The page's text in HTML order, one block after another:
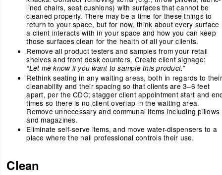
lined chairs, seat cushions) with surfaces that cannot be
cleaned properly. There may be a time for these things to
return to your space, but for now, think about every surface
a client interacts with in your space and how you can keep
those surfaces clean for the health of all your clients.
Remove all product testers and samples from your retail
shelves and front desk counters. Create client signage:
“Let me know if you want to sample this product.”
Rethink seating in any waiting areas, both in regards to their
cleanability and their spacing so that clients are 3–6 feet
apart, per the CDC; stagger client appointment start and
times so there is no client overlap in the waiting area.
Remove unnecessary and communal items including pillows
and magazines.
Eliminate self-serve items, and move water-dispensers to a
place where the nail professional controls their use.
Clean